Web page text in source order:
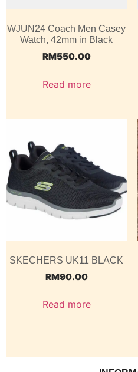
WJUN24 Coach Men Casey
Watch, 42mm in Black
RM550.00
Read more
SKECHERS UK11 BLACK
RM90.00
Read more